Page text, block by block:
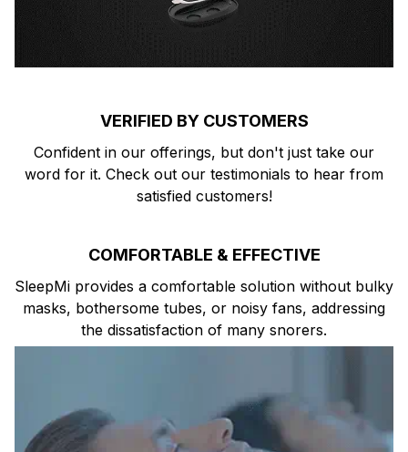
VERIFIED BY CUSTOMERS
Confident in our offerings, but don't just take our
word for it. Check out our testimonials to hear from
satisfied customers!
COMFORTABLE & EFFECTIVE
SleepMi provides a comfortable solution without bulky
masks, bothersome tubes, or noisy fans, addressing
the dissatisfaction of many snorers.